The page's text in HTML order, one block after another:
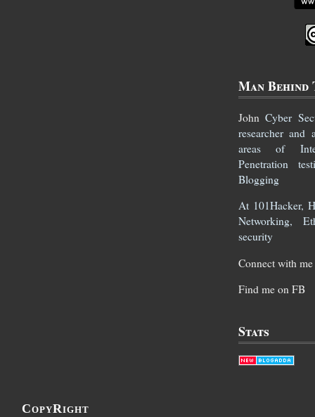
Man
John Cyber
researcher
areas of
Penetration
Blogging
At 101Hacker,
Networking,
security
Connect with
Find me on FB
Stats
CopyRight